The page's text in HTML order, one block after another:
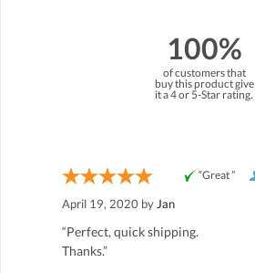
100%
of customers that
buy this product give
it a 4 or 5-Star rating.
“Great ”
April 19, 2020 by Jan
“Perfect, quick shipping.
Thanks.”